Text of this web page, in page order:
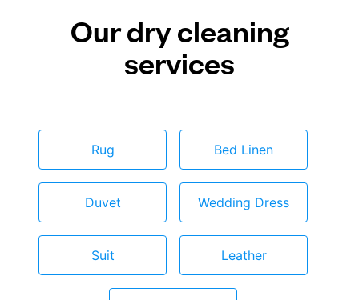
Our dry cleaning
services
Rug Bed Linen
Duvet Wedding Dress
Suit Leather